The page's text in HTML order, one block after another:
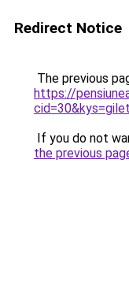
Redirect Notice
The previous
https://
If you do not
the previous